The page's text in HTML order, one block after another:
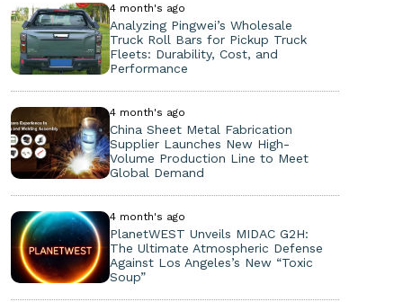
4 month's ago
Analyzing Pingwei’s Wholesale
Truck Roll Bars for Pickup Truck
Fleets: Durability, Cost, and
Performance
4 month's ago
China Sheet Metal Fabrication
Supplier Launches New High-
Volume Production Line to Meet
Global Demand
4 month's ago
PlanetWEST Unveils MIDAC G2H:
The Ultimate Atmospheric Defense
Against Los Angeles’s New “Toxic
Soup”